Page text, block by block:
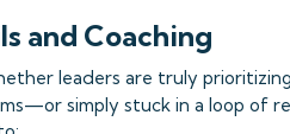
and Coaching
leaders are truly
simply stuck in a loop of